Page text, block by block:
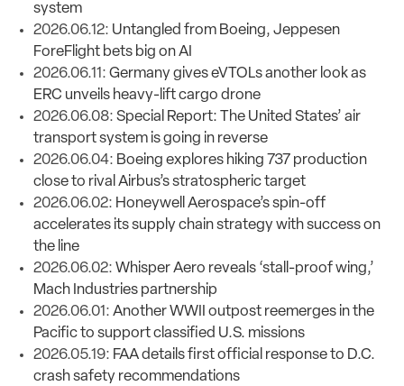
system
2026.06.12: Untangled from Boeing, Jeppesen
ForeFlight bets big on AI
2026.06.11: Germany gives eVTOLs another look as
ERC unveils heavy-lift cargo drone
2026.06.08: Special Report: The United States’ air
transport system is going in reverse
2026.06.04: Boeing explores hiking 737 production
close to rival Airbus’s stratospheric target
2026.06.02: Honeywell Aerospace’s spin-off
accelerates its supply chain strategy with success on
the line
2026.06.02: Whisper Aero reveals ‘stall-proof wing,’
Mach Industries partnership
2026.06.01: Another WWII outpost reemerges in the
Pacific to support classified U.S. missions
2026.05.19: FAA details first official response to D.C.
crash safety recommendations